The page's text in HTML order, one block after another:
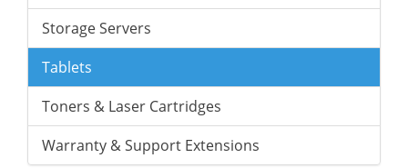
Storage Servers
Tablets
Toners & Laser Cartridges
Warranty & Support Extensions